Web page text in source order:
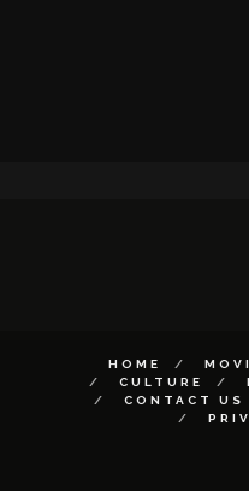
HOME
CULTURE
CONTACT US